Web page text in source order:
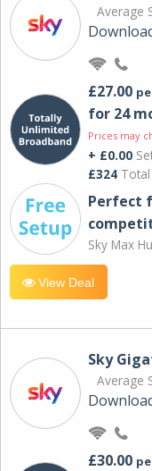
Average
£27.00
for 24
Prices may
+ £0.00
£324
Perfect
Sky Max
View Deal
Sky
Average
£30.00